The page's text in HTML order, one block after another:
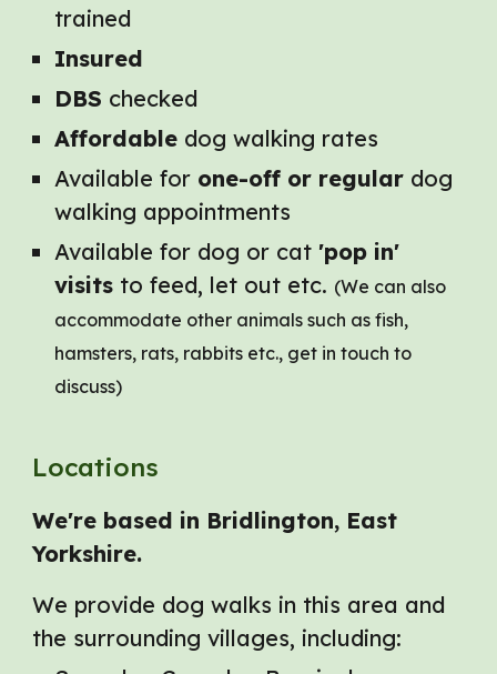
trained
Insured
DBS checked
Affordable dog walking rates
Available for one-off or regular dog
walking appointments
Available for dog or cat 'pop in'
visits to feed, let out etc. (We can also
accommodate other animals such as fish,
hamsters, rats, rabbits etc., get in touch to
discuss)
Locations
We're based in Bridlington, East
Yorkshire.
We provide dog walks in this area and
the surrounding villages, including: